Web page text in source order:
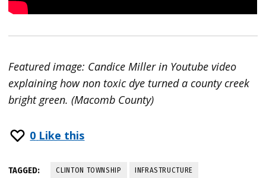
Featured image: Candice Miller in Youtube video
explaining how non toxic dye turned a county creek
bright green. (Macomb County)
0 Like this
TAGGED: CLINTON TOWNSHIP INFRASTRUCTURE